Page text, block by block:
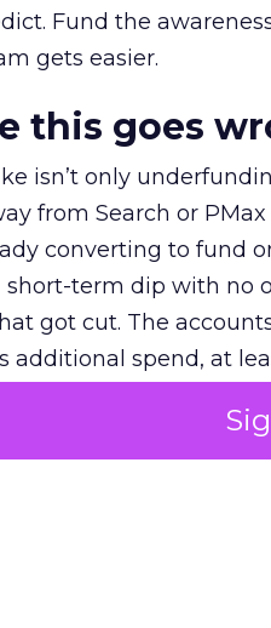
Fund the
gets easier.
this goes
isn’t only
from Search or
converting to fund
short-term dip with no
got cut. The
additional spend, at
on